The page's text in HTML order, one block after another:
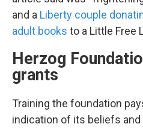
and a Liberty couple
adult books to a Little Free
Herzog
grants
Training the foundation
indication of its beliefs and